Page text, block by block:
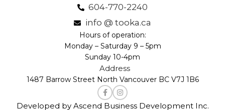
604-770-2240
info @ tooka.ca
Hours of operation:
Monday – Saturday 9 – 5pm
Sunday 10-4pm
Address
1487 Barrow Street North Vancouver BC V7J 1B6
Developed by Ascend Business Development Inc.